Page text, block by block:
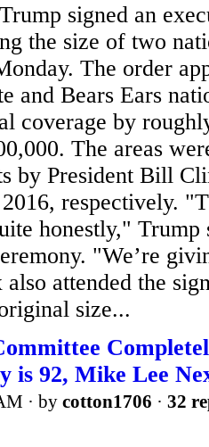
signed an
the size of two
The order
and Bears Ears
coverage by
The areas
by President Bill
respectively.
honestly," Trump
"We’re
attended the
size...
is 92, Mike Lee
· by cotton1706 · 32